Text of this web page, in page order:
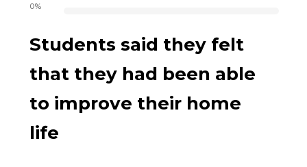
0%
Students said they felt
that they had been able
to improve their home
life